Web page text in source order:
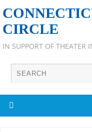
CIRCLE
IN SUPPORT OF THEATER